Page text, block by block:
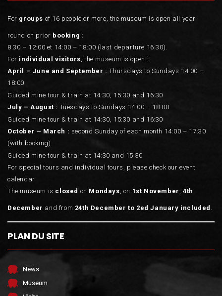
For groups of 16 people or more, the museum is open all year
round on prior booking :
8:30 – 12:00 et 14:00 – 18:00 (last departure 16:30).
For individual visitors , the museum is open :
April – June and September : Thursdays to Sundays 14:00 –
18:00
Guided mine tour & train at 14:30, 15:30 and 16:30
July – August : Tuesdays to Sundays 14:00 – 18:00
Guided mine tour & train at 14:30, 15:30 and 16:30
October – March : second Sunday of each month 14:00 – 17:30
(with booking)
Guided mine tour & train at 14:30 and 15:30
For special tours and individual tours, please check our event
calendar
The museum is closed on Mondays , on 1st November ,4th
December and from 24th December to 2ed January included
PLAN DU SITE
News
Museum